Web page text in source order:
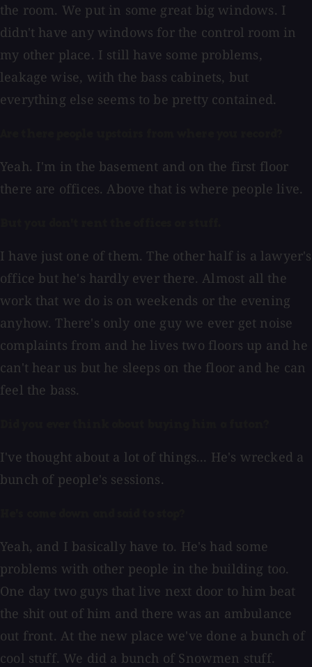
the room. We put in some great big windows. I
didn't have any windows for the control room in
my other place. I still have some problems,
leakage wise, with the bass cabinets, but
everything else seems to be pretty contained.
Yeah. I'm in the basement and on the first floor
there are offices. Above that is where people live.
I have just one of them. The other half is a lawyer's
office but he's hardly ever there. Almost all the
work that we do is on weekends or the evening
anyhow. There's only one guy we ever get noise
complaints from and he lives two floors up and he
can't hear us but he sleeps on the floor and he can
feel the bass.
I've thought about a lot of things... He's wrecked a
bunch of people's sessions.
Yeah, and I basically have to. He's had some
problems with other people in the building too.
One day two guys that live next door to him beat
the shit out of him and there was an ambulance
out front. At the new place we've done a bunch of
cool stuff. We did a bunch of Snowmen stuff.